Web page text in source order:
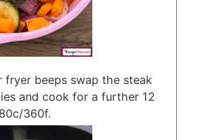
fryer beeps swap the steak
and cook for a further 12
360f.